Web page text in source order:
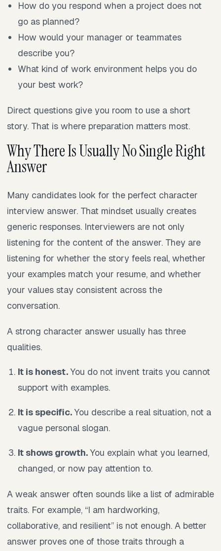
How do you respond when a project does not
go as planned?
How would your manager or teammates
describe you?
What kind of work environment helps you do
your best work?
Direct questions give you room to use a short
story. That is where preparation matters most.
Why There Is Usually No Single Right
Answer
Many candidates look for the perfect character
interview answer. That mindset usually creates
generic responses. Interviewers are not only
listening for the content of the answer. They are
listening for whether the story feels real, whether
your examples match your resume, and whether
your values stay consistent across the
conversation.
A strong character answer usually has three
qualities.
It is honest.You do not invent traits you cannot
support with examples.
It is specific.You describe a real situation, not a
vague personal slogan.
It shows growth.You explain what you learned,
changed, or now pay attention to.
A weak answer often sounds like a list of admirable
traits. For example, “I am hardworking,
collaborative, and resilient” is not enough. A better
answer proves one of those traits through a